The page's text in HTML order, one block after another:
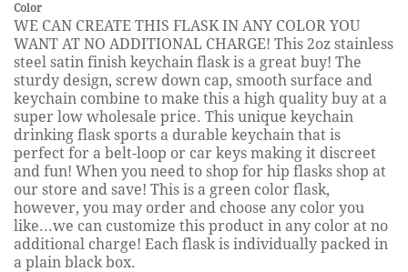
Color
WE CAN CREATE THIS FLASK IN ANY COLOR YOU
WANT AT NO ADDITIONAL CHARGE! This 2oz stainless
steel satin finish keychain flask is a great buy! The
sturdy design, screw down cap, smooth surface and
keychain combine to make this a high quality buy at a
super low wholesale price. This unique keychain
drinking flask sports a durable keychain that is
perfect for a belt-loop or car keys making it discreet
and fun! When you need to shop for hip flasks shop at
our store and save! This is a green color flask,
however, you may order and choose any color you
like...we can customize this product in any color at no
additional charge! Each flask is individually packed in
a plain black box.